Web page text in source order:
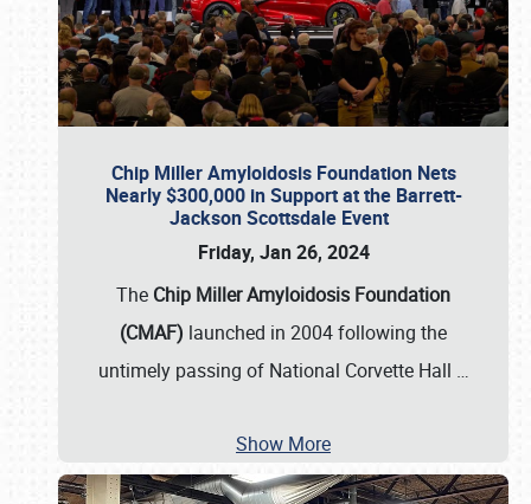
Chip Miller Amyloidosis Foundation Nets
Nearly $300,000 in Support at the Barrett-
Jackson Scottsdale Event
Friday, Jan 26, 2024
The Chip Miller Amyloidosis Foundation
(CMAF) launched in 2004 following the
untimely passing of National Corvette Hall …
Show More